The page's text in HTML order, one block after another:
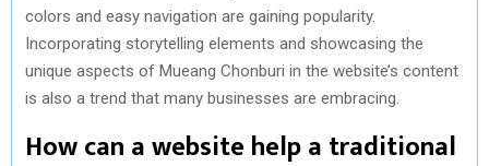
colors and easy navigation are gaining popularity.
Incorporating storytelling elements and showcasing the
unique aspects of Mueang Chonburi in the website’s content
is also a trend that many businesses are embracing.
How can a website help a traditional